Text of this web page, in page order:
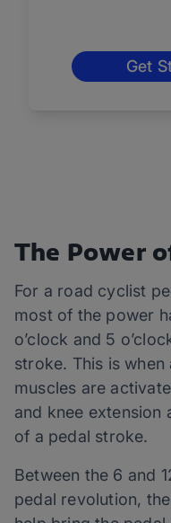
Get
The Power
For a road cyclist
most of the power
o’clock and 5
stroke. This is
muscles are
and knee extension
of a pedal stroke.
Between the 6 and
pedal revolution,